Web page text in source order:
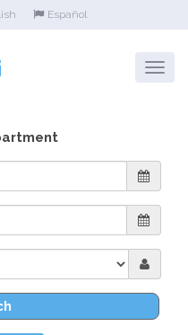
Español